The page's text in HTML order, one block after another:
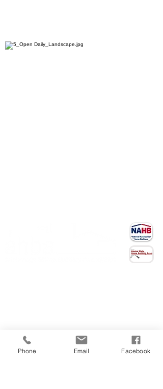
STAY CONNECTED
Phone Email Facebook